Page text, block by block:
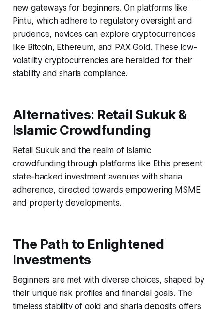
new gateways for beginners. On platforms like
Pintu, which adhere to regulatory oversight and
prudence, novices can explore cryptocurrencies
like Bitcoin, Ethereum, and PAX Gold. These low-
volatility cryptocurrencies are heralded for their
stability and sharia compliance.
Alternatives: Retail Sukuk &
Islamic Crowdfunding
Retail Sukuk and the realm of Islamic
crowdfunding through platforms like Ethis present
state-backed investment avenues with sharia
adherence, directed towards empowering MSME
and property developments.
The Path to Enlightened
Investments
Beginners are met with diverse choices, shaped by
their unique risk profiles and financial goals. The
timeless stability of gold and sharia deposits offers